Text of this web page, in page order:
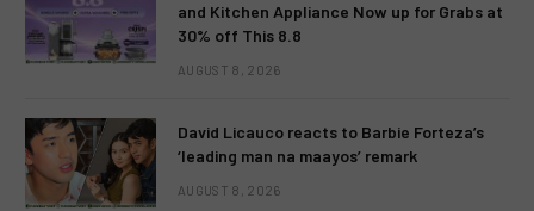
and Kitchen Appliance Now up for Grabs at
30% off This 8.8
AUGUST 8, 2026
David Licauco reacts to Barbie Forteza’s
‘leading man na maayos’ remark
AUGUST 8, 2026